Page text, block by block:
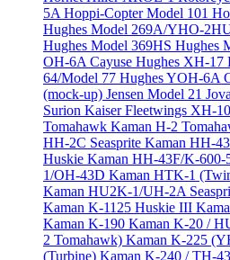
5AHoppi-Copter Model 101
Hughes Model 269A/YHO-
Hughes Model 369HS Hughes
OH-6A Cayuse Hughes XH-17
64/Model 77 Hughes YOH-6A
(mock-up) Jensen Model 21
Surion Kaiser Fleetwings XH-
Tomahawk Kaman H-2
HH-2C Seasprite Kaman HH-
Huskie Kaman HH-43F/K-600-
1/OH-43D Kaman HTK-1
Kaman HU2K-1/UH-2A
Kaman K-1125 Huskie III
Kaman K-190 Kaman K-20 /
2 Tomahawk) Kaman K-225
(Turbine) Kaman K-240 / TH-